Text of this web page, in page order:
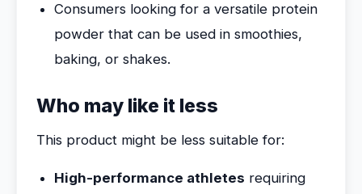
Consumers looking for a versatile protein
powder that can be used in smoothies,
baking, or shakes.
Who may like it less
This product might be less suitable for:
High-performance athletes requiring